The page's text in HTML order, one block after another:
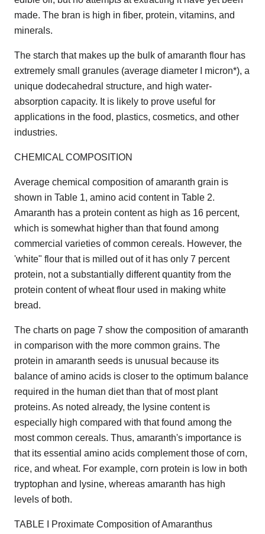
made. The bran is high in fiber, protein, vitamins, and
minerals.
The starch that makes up the bulk of amaranth flour has
extremely small granules (average diameter I micron*), a
unique dodecahedral structure, and high water-
absorption capacity. It is likely to prove useful for
applications in the food, plastics, cosmetics, and other
industries.
CHEMICAL COMPOSITION
Average chemical composition of amaranth grain is
shown in Table 1, amino acid content in Table 2.
Amaranth has a protein content as high as 16 percent,
which is somewhat higher than that found among
commercial varieties of common cereals. However, the
'white" flour that is milled out of it has only 7 percent
protein, not a substantially different quantity from the
protein content of wheat flour used in making white
bread.
The charts on page 7 show the composition of amaranth
in comparison with the more common grains. The
protein in amaranth seeds is unusual because its
balance of amino acids is closer to the optimum balance
required in the human diet than that of most plant
proteins. As noted already, the lysine content is
especially high compared with that found among the
most common cereals. Thus, amaranth's importance is
that its essential amino acids complement those of corn,
rice, and wheat. For example, corn protein is low in both
tryptophan and lysine, whereas amaranth has high
levels of both.
TABLE I Proximate Composition of Amaranthus